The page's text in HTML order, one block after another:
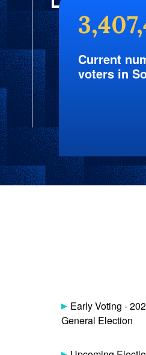
Current
voters in
Early Voting -
General Election